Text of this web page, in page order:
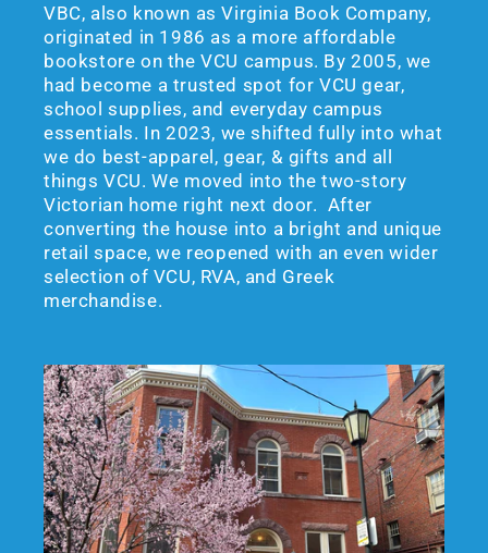
VBC, also known as Virginia Book Company,
originated in 1986 as a more affordable
bookstore on the VCU campus. By 2005, we
had become a trusted spot for VCU gear,
school supplies, and everyday campus
essentials. In 2023, we shifted fully into what
we do best-apparel, gear, & gifts and all
things VCU. We moved into the two-story
Victorian home right next door. After
converting the house into a bright and unique
retail space, we reopened with an even wider
selection of VCU, RVA, and Greek
merchandise.